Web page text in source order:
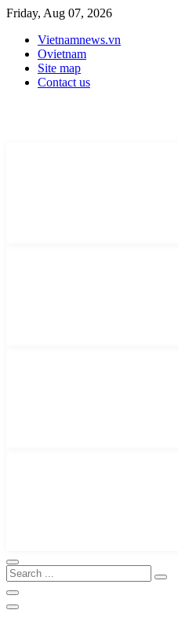
Friday, Aug 07, 2026
Vietnamnews.vn
Ovietnam
Site map
Contact us